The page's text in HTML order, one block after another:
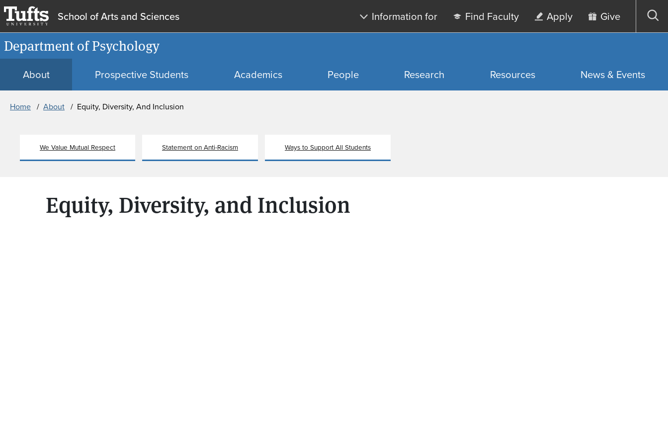
School of Arts and Sciences Information for Find Faculty Apply Give
Department of Psychology
About Prospective Students Academics People Research Resources News & Events
Breadcrumb
Home About Equity, Diversity, And Inclusion
We Value Mutual Respect Statement on Anti-Racism Ways to Support All Students
Equity, Diversity, and Inclusion